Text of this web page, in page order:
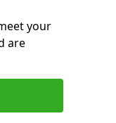
your
are